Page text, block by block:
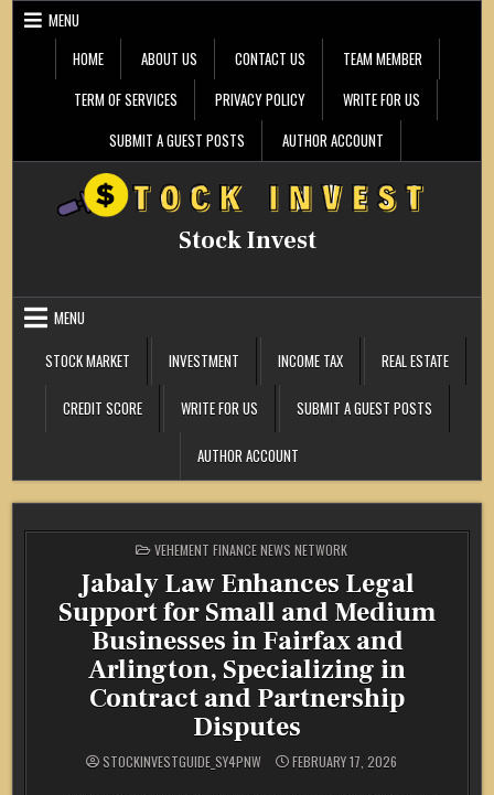
Skip
MENU
HOME
ABOUT US CONTACT US
TEAM MEMBER
TERM OF SERVICES
PRIVACY POLICY
WRITE FOR US
SUBMIT A GUEST POSTS
AUTHOR ACCOUNT
Stock Invest
MENU
STOCK MARKET
INVESTMENT INCOME TAX REAL ESTATE
CREDIT SCORE WRITE FOR US SUBMIT A GUEST POSTS
AUTHOR ACCOUNT
POSTED
IN
VEHEMENT FINANCE NEWS NETWORK
Jabaly Law Enhances Legal
Support for Small and Medium
Businesses in Fairfax and
Arlington, Specializing in
Contract and Partnership
Disputes
STOCKINVESTGUIDE_SY4PNW FEBRUARY 17, 2026